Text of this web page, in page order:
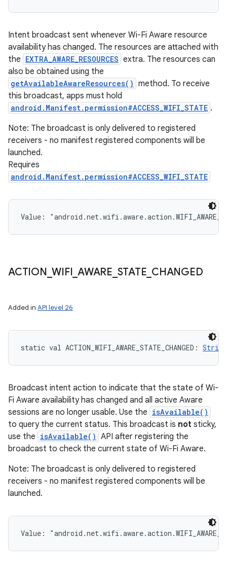
Intent broadcast sent whenever Wi-Fi Aware resource
availability has changed. The resources are attached with
the EXTRA_AWARE_RESOURCES extra. The resources can
also be obtained using the
getAvailableAwareResources() method. To receive
this broadcast, apps must hold
android.Manifest.permission#ACCESS_WIFI_STATE .
Note: The broadcast is only delivered to registered
receivers - no manifest registered components will be
launched.
Requires
android.Manifest.permission#ACCESS_WIFI_STATE
Value:
ACTION _WIFI AWARE STATE CHANGED
Added in API level 26
static val ACTION_WIFI_AWARE_STATE_CHANGED : String
Broadcast intent action to indicate that the state of Wi-
Fi Aware availability has changed and all active Aware
sessions are no longer usable. Use the isAvailable()
to query the current status. This broadcast is not sticky,
use the isAvailable() API after registering the
broadcast to check the current state of Wi-Fi Aware.
Note: The broadcast is only delivered to registered
receivers - no manifest registered components will be
launched.
Value: